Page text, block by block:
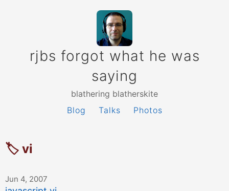
rjbs forgot what he was
saying
blathering blatherskite
Blog
Talks Photos
🏷 vi
Jun 4, 2007